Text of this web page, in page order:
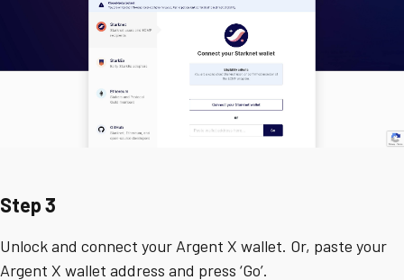
Step 3
Unlock and connect your Argent X wallet. Or, paste your
Argent X wallet address and press ‘Go’.